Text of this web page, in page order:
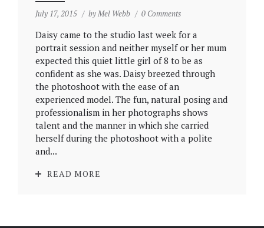
July 17, 2015 byMel Webb 0 Comments
Daisy came to the studio last week for a
portrait session and neither myself or her mum
expected this quiet little girl of 8 to be as
confident as she was. Daisy breezed through
the photoshoot with the ease of an
experienced model. The fun, natural posing and
professionalism in her photographs shows
talent and the manner in which she carried
herself during the photoshoot with a polite
and...
READ MORE